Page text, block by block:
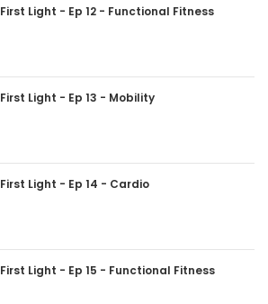
First Light - Ep 12 - Functional Fitness
First Light - Ep 13 - Mobility
First Light - Ep 14 - Cardio
First Light - Ep 15 - Functional Fitness